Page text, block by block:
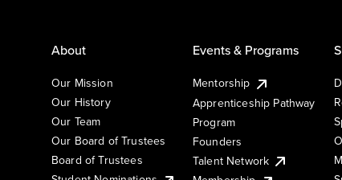
About
Our Mission
Our History
Our Team
Our Board of Trustees
Board of Trustees
Events & Programs
Mentorship
Apprenticeship Pathway
Program
Founders
Talent Network